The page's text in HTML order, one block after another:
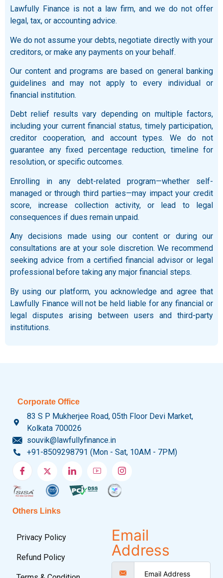
Lawfully Finance is not a law firm, and we do not offer
legal, tax, or accounting advice.
We do not assume your debts, negotiate directly with your
creditors, or make any payments on your behalf.
Our content and programs are based on general banking
guidelines and may not apply to every individual or
financial institution.
Debt relief results vary depending on multiple factors,
including your current financial status, timely participation,
creditor cooperation, and account types. We do not
guarantee any fixed percentage reduction, timeline for
resolution, or specific outcomes.
Enrolling in any debt-related program—whether self-
managed or through third parties—may impact your credit
score, increase collection activity, or lead to legal
consequences if dues remain unpaid.
Any decisions made using our content or during our
consultations are at your sole discretion. We recommend
seeking advice from a certified financial advisor or legal
professional before taking any major financial steps.
By using our platform, you acknowledge and agree that
Lawfully Finance will not be held liable for any financial or
legal disputes arising between users and third-party
institutions.
Corporate Office
83 S P Mukherjee Road, 05th Floor Devi Market,
Kolkata 700026
souvik@lawfullyfinance.in
+91-8509298791 (Mon - Sat, 10AM - 7PM)
Others Links
Privacy Policy
Refund Policy
Email
Address